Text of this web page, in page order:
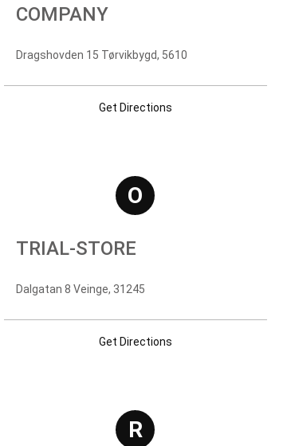
COMPANY
Dragshovden 15 Tørvikbygd, 5610
Get Directions
O
TRIAL-STORE
Dalgatan 8 Veinge, 31245
Get Directions
R